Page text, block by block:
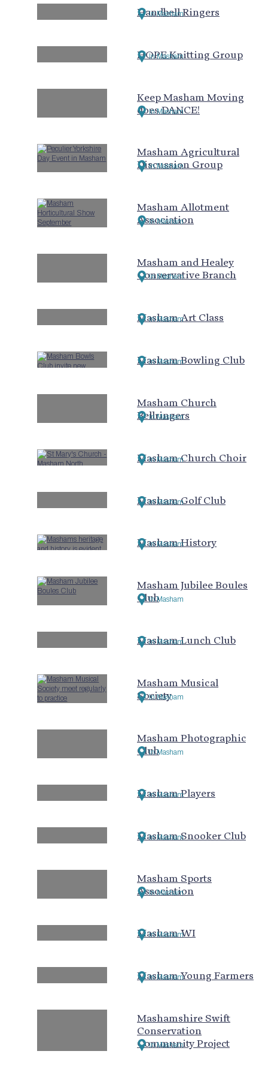
Handbell Ringers
In Masham
HOPE Knitting Group
In Masham
Keep Masham Moving
does DANCE!
In Masham
Masham Agricultural
Discussion Group
In Masham
Masham Allotment
Association
In Masham
Masham and Healey
Conservative Branch
In Masham
Masham Art Class
In Masham
Masham Bowling Club
In Masham
Masham Church
Bellringers
In Masham
Masham Church Choir
In Masham
Masham Golf Club
In Masham
Masham History
In Masham
Masham Jubilee Boules
ClubIn Masham
Masham Lunch Club
In Masham
Masham Musical
Society
In Masham
Masham Photographic
ClubIn Masham
Masham Players
In Masham
Masham Snooker Club
In Masham
Masham Sports
Association
In Masham
Masham WI
In Masham
Masham Young Farmers
In Masham
Mashamshire Swift
Conservation
Community Project
In Masham